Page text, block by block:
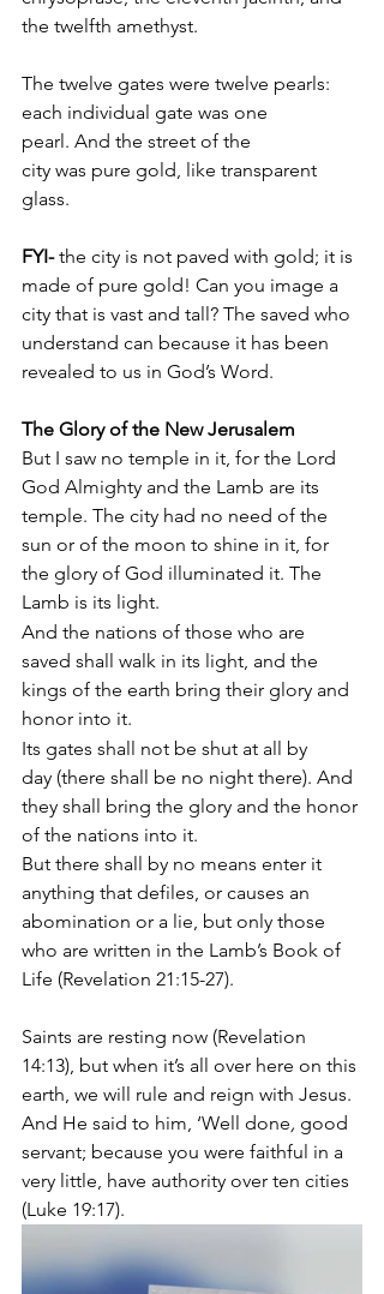
the twelfth amethyst.
The twelve gates were twelve pearls:
each individual gate was one
pearl. And the street of the
city was pure gold, like transparent
glass.
FYI- the city is not paved with gold; it is
made of pure gold! Can you image a
city that is vast and tall? The saved who
understand can because it has been
revealed to us in God’s Word.
The Glory of the New Jerusalem
But I saw no temple in it, for the Lord
God Almighty and the Lamb are its
temple. The city had no need of the
sun or of the moon to shine in it, for
the glory of God illuminated it. The
Lamb is its light.
And the nations of those who are
saved shall walk in its light, and the
kings of the earth bring their glory and
honor into it.
Its gates shall not be shut at all by
day (there shall be no night there). And
they shall bring the glory and the honor
of the nations into it.
But there shall by no means enter it
anything that defiles, or causes an
abomination or a lie, but only those
who are written in the Lamb’s Book of
Life (Revelation 21:15-27).
Saints are resting now (Revelation
14:13), but when it’s all over here on this
earth, we will rule and reign with Jesus.
And He said to him, ‘Well done, good
servant; because you were faithful in a
very little, have authority over ten cities
(Luke 19:17).